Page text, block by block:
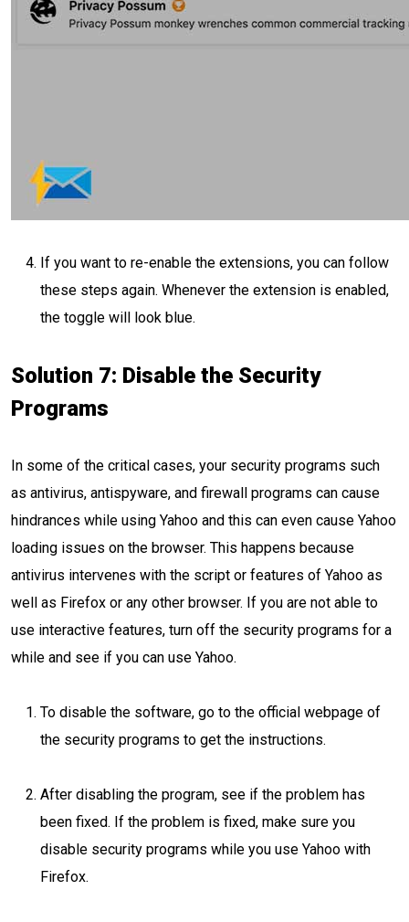
If you want to re-enable the extensions, you can follow
these steps again. Whenever the extension is enabled,
the toggle will look blue.
Solution 7: Disable the Security
Programs
In some of the critical cases, your security programs such
as antivirus, antispyware, and firewall programs can cause
hindrances while using Yahoo and this can even cause Yahoo
loading issues on the browser. This happens because
antivirus intervenes with the script or features of Yahoo as
well as Firefox or any other browser. If you are not able to
use interactive features, turn off the security programs for a
while and see if you can use Yahoo.
To disable the software, go to the official webpage of
the security programs to get the instructions.
After disabling the program, see if the problem has
been fixed. If the problem is fixed, make sure you
disable security programs while you use Yahoo with
Firefox.